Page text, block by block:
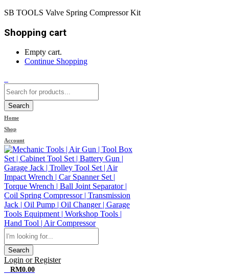
SB TOOLS Valve Spring Compressor Kit
Shopping cart
Empty cart.
Continue Shopping
Search
Home
Shop
Account
Search
Login or Register
RM0.00